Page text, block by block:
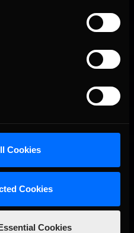
Cookies
Cookies
Cookies